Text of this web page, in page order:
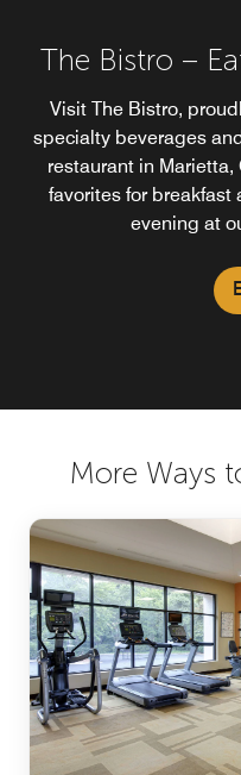
The Bistro –
Visit The Bistro,
specialty beverages
restaurant in Marietta,
favorites for
evening at
More Ways